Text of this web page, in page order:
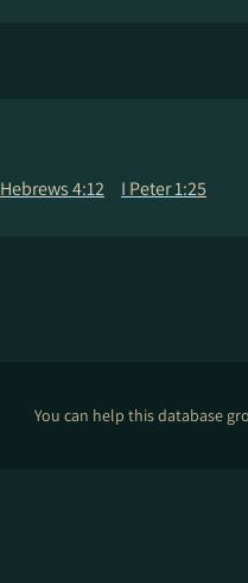
Hebrews 4:12 I Peter 1:25
You can help this database